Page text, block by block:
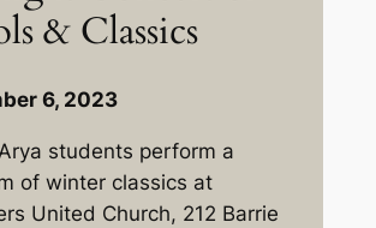
& Classics
6, 2023
students perform a
of winter classics at
United Church, 212 Barrie